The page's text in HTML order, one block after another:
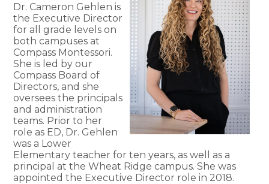
Dr. Cameron Gehlen is
the Executive Director
for all grade levels on
both campuses at
Compass Montessori.
She is led by our
Compass Board of
Directors, and she
oversees the principals
and administration
teams. Prior to her
role as ED, Dr. Gehlen
was a Lower
Elementary teacher for ten years, as well as a
principal at the Wheat Ridge campus. She was
appointed the Executive Director role in 2018.